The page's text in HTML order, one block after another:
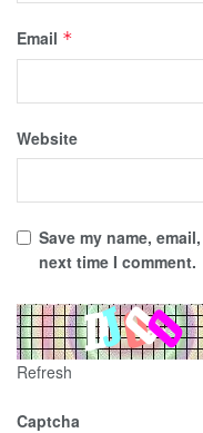
Email *
Website
Save my name,
next time I comment.
Refresh
Captcha